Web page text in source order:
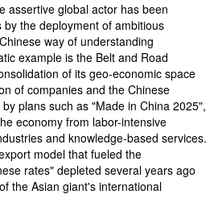
assertive global actor has been
the deployment of ambitious
way of understanding
example is the Belt and Road
of its geo-economic space
of companies and the Chinese
plans such as "Made in China 2025",
economy from labor-intensive
and knowledge-based services.
model that fueled the
rates" depleted several years ago
the Asian giant's international